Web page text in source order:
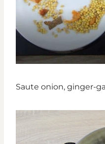
Saute onion, ginger-